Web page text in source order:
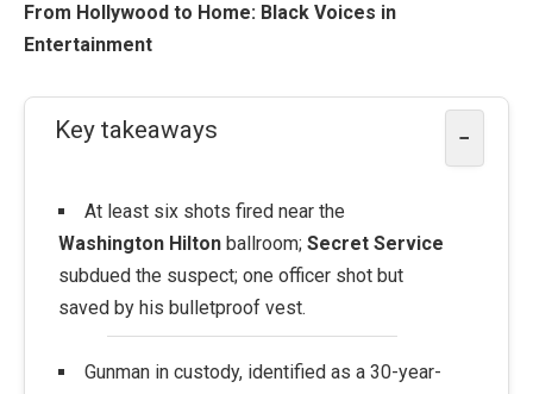
From Hollywood to Home: Black Voices in
Entertainment
Key takeaways −
At least six shots fired near the
Washington Hilton ballroom; Secret Service
subdued the suspect; one officer shot but
saved by his bulletproof vest.
Gunman in custody, identified as a 30-year-